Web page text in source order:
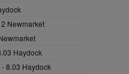
Newmarket
Haydock
- 8.03 Haydock